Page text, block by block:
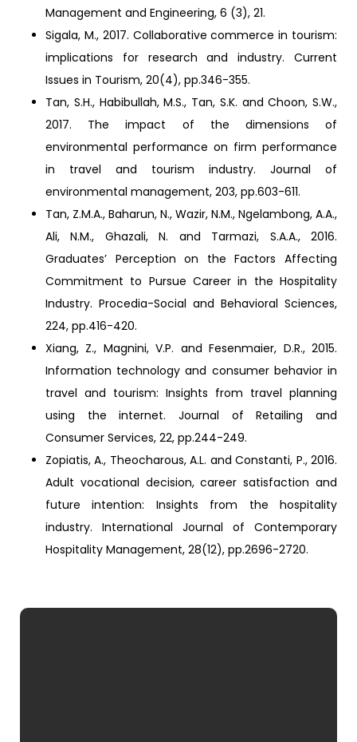
Management and Engineering, 6 (3), 21.
Sigala, M., 2017. Collaborative commerce in tourism:
implications for research and industry. Current
Issues in Tourism, 20(4), pp.346-355.
Tan, S.H., Habibullah, M.S., Tan, S.K. and Choon, S.W.,
2017. The impact of the dimensions of
environmental performance on firm performance
in travel and tourism industry. Journal of
environmental management, 203, pp.603-611.
Tan, Z.M.A., Baharun, N., Wazir, N.M., Ngelambong, A.A.,
Ali, N.M., Ghazali, N. and Tarmazi, S.A.A., 2016.
Graduates’ Perception on the Factors Affecting
Commitment to Pursue Career in the Hospitality
Industry. Procedia-Social and Behavioral Sciences,
224, pp.416-420.
Xiang, Z., Magnini, V.P. and Fesenmaier, D.R., 2015.
Information technology and consumer behavior in
travel and tourism: Insights from travel planning
using the internet. Journal of Retailing and
Consumer Services, 22, pp.244-249.
Zopiatis, A., Theocharous, A.L. and Constanti, P., 2016.
Adult vocational decision, career satisfaction and
future intention: Insights from the hospitality
industry. International Journal of Contemporary
Hospitality Management, 28(12), pp.2696-2720.